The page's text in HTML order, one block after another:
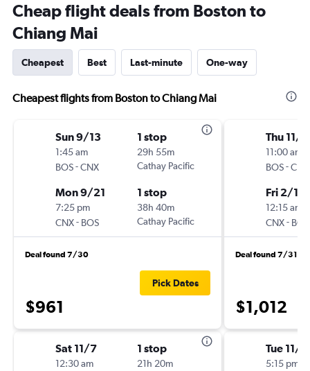
Cheap flight deals from Boston to
Chiang Mai
Cheapest Best Last-minute One-way
Cheapest flights from Boston to Chiang Mai
Sun 9/13
1:45 am
BOS-CNX
1 stop
29h 55m
Cathay Pacific
Mon 9/21
7:25 pm
CNX- BOS
1 stop
38h 40m
Cathay Pacific
Deal found 7/30
$961
Pick Dates
Sat 11/7
12:30 am
1 stop
21h 20m
Thu 11/
11:00 am
BOS-CNX
Fri 2/19
12:15 am
CNX- BOS
Deal found 7/31
$1,012
Tue 11/
5:15 pm